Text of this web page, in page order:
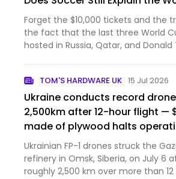
Forget the $10,000 tickets and the
the fact that the last three World
hosted in Russia, Qatar, and Donald
TOM'S HARDWARE UK 15 Jul 2026
Ukraine conducts record
2,500km after 12-hour flight —
made of plywood halts
Russia's largest gasoline
Ukrainian FP-1 drones struck the
refinery in Omsk, Siberia, on July 6
roughly 2,500 km over more than 12